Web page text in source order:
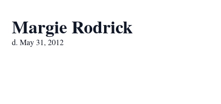
Margie Rodrick
d. May 31, 2012